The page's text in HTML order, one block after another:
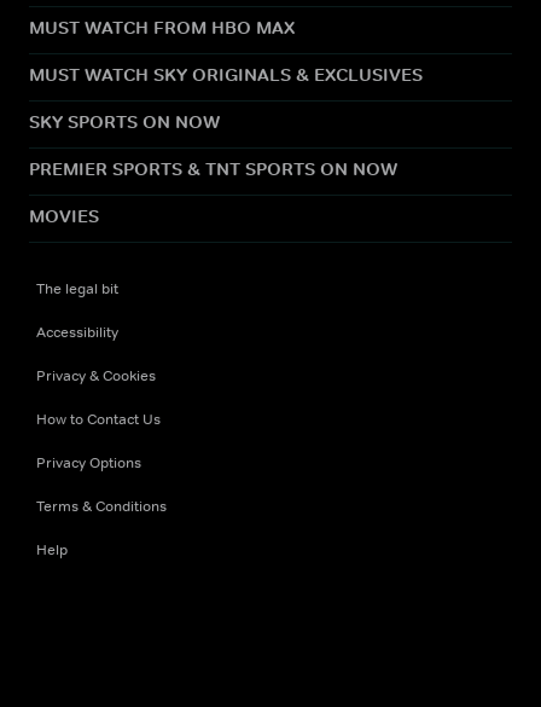
MUST WATCH FROM HBO MAX
MUST WATCH SKY ORIGINALS & EXCLUSIVES
SKY SPORTS ON NOW
PREMIER SPORTS & TNT SPORTS ON NOW
MOVIES
The legal bit
Accessibility
Privacy & Cookies
How to Contact Us
Privacy Options
Terms & Conditions
Help